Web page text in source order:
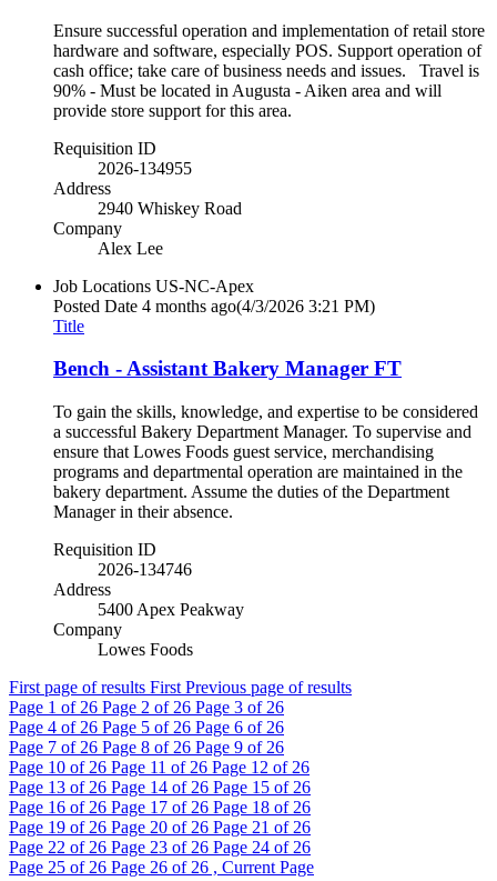
Ensure successful operation and implementation of retail store
hardware and software, especially POS. Support operation of
cash office; take care of business needs and issues. Travel is
90% - Must be located in Augusta - Aiken area and will
provide store support for this area.
Requisition ID
2026-134955
Address
2940 Whiskey Road
Company
Alex Lee
Job Locations US-NC-Apex
Posted Date 4 months ago(4/3/2026 3:21 PM)
Title
Bench - Assistant Bakery Manager FT
To gain the skills, knowledge, and expertise to be considered
a successful Bakery Department Manager. To supervise and
ensure that Lowes Foods guest service, merchandising
programs and departmental operation are maintained in the
bakery department. Assume the duties of the Department
Manager in their absence.
Requisition ID
2026-134746
Address
5400 Apex Peakway
Company
Lowes Foods
First page of results First Previous page of results
Page 1 of 26 Page 2 of 26 Page 3 of 26
Page 4 of 26 Page 5 of 26 Page 6 of 26
Page 7 of 26 Page 8 of 26 Page 9 of 26
Page 10 of 26 Page 11 of 26 Page 12 of 26
Page 13 of 26 Page 14 of 26 Page 15 of 26
Page 16 of 26 Page 17 of 26 Page 18 of 26
Page 19 of 26 Page 20 of 26 Page 21 of 26
Page 22 of 26 Page 23 of 26 Page 24 of 26
Page 25 of 26 Page 26 of 26 , Current Page